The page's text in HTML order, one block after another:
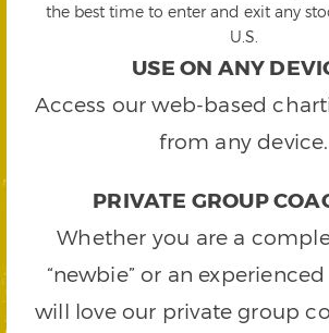
the best time to enter and exit any
U.S.
USE ON ANY
Access our web-based
from any device.
PRIVATE GROUP
Whether you are a
“newbie” or an
will love our private group